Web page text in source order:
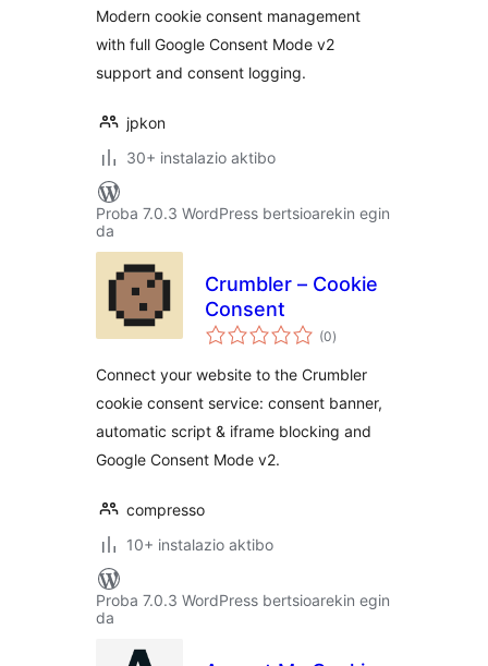
Modern cookie consent management
with full Google Consent Mode v2
support and consent logging.
jpkon
30+ instalazio aktibo
Proba 7.0.3 WordPress bertsioarekin egin
da
Crumbler – Cookie
Consent
(0balorazioak
)
Connect your website to the Crumbler
cookie consent service: consent banner,
automatic script & iframe blocking and
Google Consent Mode v2.
compresso
10+ instalazio aktibo
Proba 7.0.3 WordPress bertsioarekin egin
da